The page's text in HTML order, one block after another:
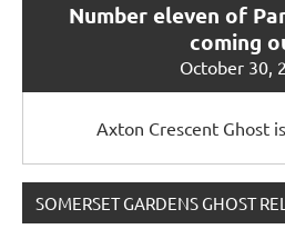
Number eleven of
coming
October 30,
Axton Crescent Ghost
SOMERSET GARDENS GHOST